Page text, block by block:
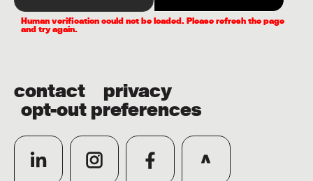
Human verification could not be loaded. Please refresh the page
and try again.
contact privacy
opt-out preferences